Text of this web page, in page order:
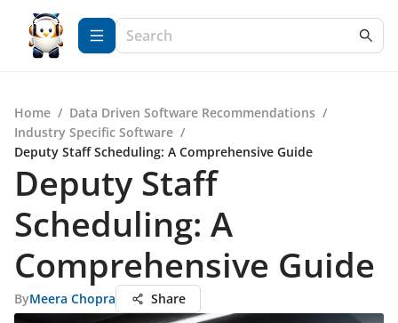
Home / Data Driven Software Recommendations /
Industry Specific Software /
Deputy Staff Scheduling: A Comprehensive Guide
Deputy Staff
Scheduling: A
Comprehensive Guide
ByMeera Chopra Share